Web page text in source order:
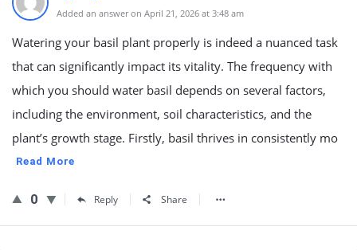
Added an answer on April 21, 2026 at 3:48 am
Watering your basil plant properly is indeed a nuanced task
that can significantly impact its vitality. The frequency with
which you should water basil depends on several factors,
including the environment, soil characteristics, and the
plant’s growth stage. Firstly, basil thrives in consistently mo
Read More
0 Reply Share